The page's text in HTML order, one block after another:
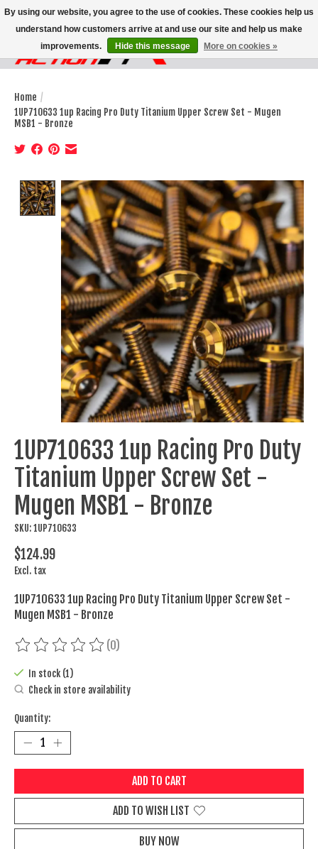
Wish List
Cart
Home /
1UP710633 1up Racing Pro Duty Titanium Upper Screw Set - Mugen
MSB1 - Bronze
Product image slideshow Items
1UP710633 1up Racing Pro Duty
Titanium Upper Screw Set -
Mugen MSB1 - Bronze
SKU: 1UP710633
$124.99
Excl. tax
1UP710633 1up Racing Pro Duty Titanium Upper Screw Set -
Mugen MSB1 - Bronze
The rating of this product is
(0)
In stock (1)
Check in store availability
Quantity:
ADD TO CART
ADD TO WISH LIST
BUY NOW
By using our website, you agree to the use of cookies. These cookies help us
understand how customers arrive at and use our site and help us make
improvements.
Hide this message More on cookies »